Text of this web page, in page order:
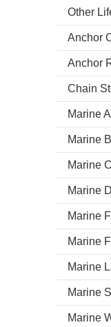
Other
Anchor
Anchor
Chain
Marine
Marine
Marine
Marine
Marine
Marine
Marine
Marine
Marine